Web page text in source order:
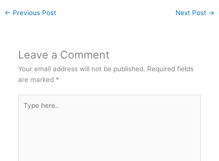
← Previous Post Next Post →
Leave a Comment
Your email address will not be published. Required fields
are marked *
here..